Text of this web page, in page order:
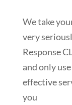
We take
very
Response
and only
effective
you